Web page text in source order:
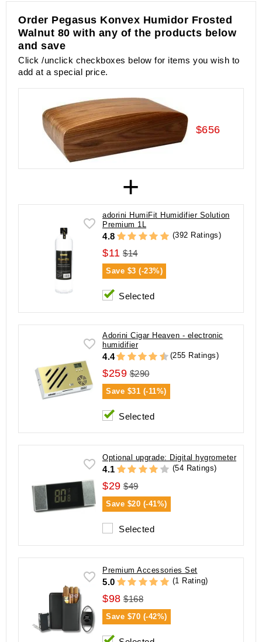
Order Pegasus Konvex Humidor Frosted
Walnut 80 with any of the products below
and save
Click /unclick checkboxes below for items you wish to
add at a special price.
$656
+
adorini HumiFit Humidifier Solution
Premium 1L
4.8 (392 Ratings)
$11 $14
Save $3 (-23%)
Selected
Adorini Cigar Heaven - electronic
humidifier
4.4 (255 Ratings)
$259 $290
Save $31 (-11%)
Selected
Optional upgrade: Digital hygrometer
4.1 (54 Ratings)
$29 $49
Save $20 (-41%)
Selected
Premium Accessories Set
5.0 (1 Rating)
$98 $168
Save $70 (-42%)